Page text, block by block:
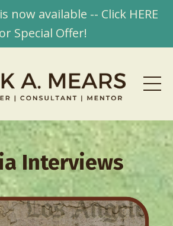
now available -- Click HERE
Special Offer!
Interviews